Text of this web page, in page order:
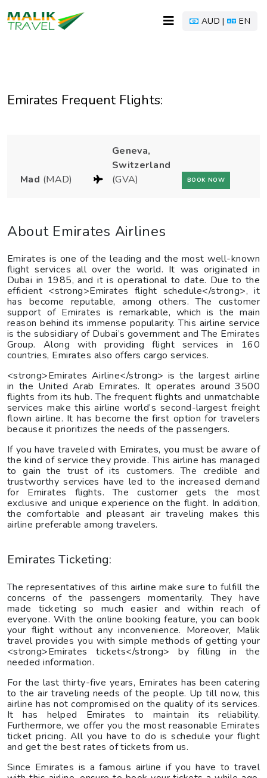
AUD | EN
Emirates Frequent Flights:
Mad (MAD)
Geneva,
Switzerland
(GVA)
BOOK NOW
About Emirates Airlines
Emirates is one of the leading and the most well-known
flight services all over the world. It was originated in
Dubai in 1985, and it is operational to date. Due to the
efficient <strong>Emirates flight schedule</strong>, it
has become reputable, among others. The customer
support of Emirates is remarkable, which is the main
reason behind its immense popularity. This airline service
is the subsidiary of Dubai’s government and The Emirates
Group. Along with providing flight services in 160
countries, Emirates also offers cargo services.
<strong>Emirates Airline</strong> is the largest airline
in the United Arab Emirates. It operates around 3500
flights from its hub. The frequent flights and unmatchable
services make this airline world’s second-largest freight
flown airline. It has become the first option for travelers
because it prioritizes the needs of the passengers.
If you have traveled with Emirates, you must be aware of
the kind of service they provide. This airline has managed
to gain the trust of its customers. The credible and
trustworthy services have led to the increased demand
for Emirates flights. The customer gets the most
exclusive and unique experience on the flight. In addition,
the comfortable and pleasant air traveling makes this
airline preferable among travelers.
Emirates Ticketing:
The representatives of this airline make sure to fulfill the
concerns of the passengers momentarily. They have
made ticketing so much easier and within reach of
everyone. With the online booking feature, you can book
your flight without any inconvenience. Moreover, Malik
travel provides you with simple methods of getting your
<strong>Emirates tickets</strong> by filling in the
needed information.
For the last thirty-five years, Emirates has been catering
to the air traveling needs of the people. Up till now, this
airline has not compromised on the quality of its services.
It has helped Emirates to maintain its reliability.
Furthermore, we offer you the most reasonable Emirates
ticket pricing. All you have to do is schedule your flight
and get the best rates of tickets from us.
Since Emirates is a famous airline if you have to travel